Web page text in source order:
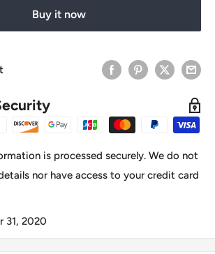
Buy it now
is processed securely. We do not
nor have access to your credit card
31, 2020